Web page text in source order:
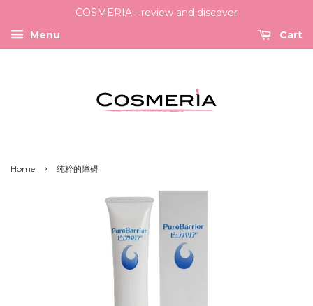
COSMERIA - review and discover
Menu
Cart
Home › 纯粹的障碍